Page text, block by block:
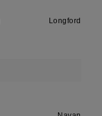
Longford